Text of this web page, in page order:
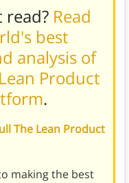
read? Read
best
analysis of
Product
.
The Lean Product
making the best